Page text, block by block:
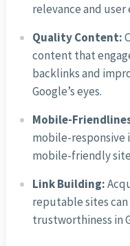
relevance and user
Quality Content:
content that
backlinks and
Google’s eyes.
Mobile-
mobile-responsive
mobile-friendly
Link Building:
reputable sites
trustworthiness in